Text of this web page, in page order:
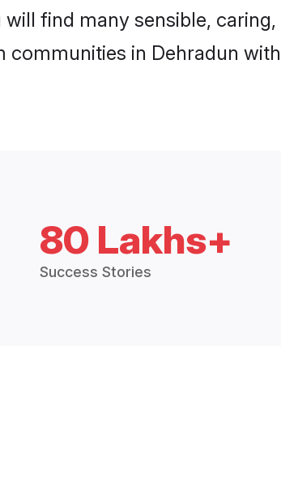
find many sensible,
in Dehradun
80 Lakhs+
Success Stories